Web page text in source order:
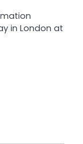
in London at